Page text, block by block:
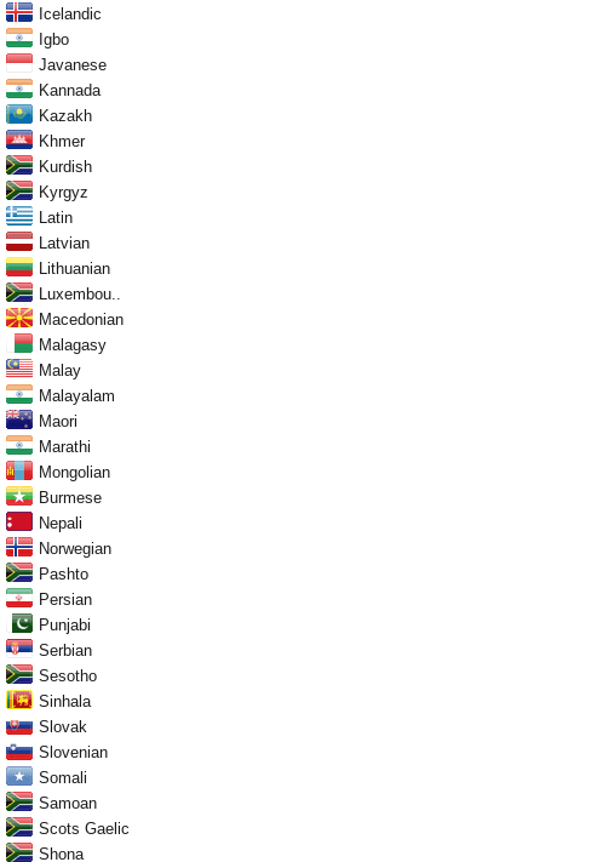
Icelandic
Igbo
Javanese
Kannada
Kazakh
Khmer
Kurdish
Kyrgyz
Latin
Latvian
Lithuanian
Luxembou..
Macedonian
Malagasy
Malay
Malayalam
Maori
Marathi
Mongolian
Burmese
Nepali
Norwegian
Pashto
Persian
Punjabi
Serbian
Sesotho
Sinhala
Slovak
Slovenian
Somali
Samoan
Scots Gaelic
Shona